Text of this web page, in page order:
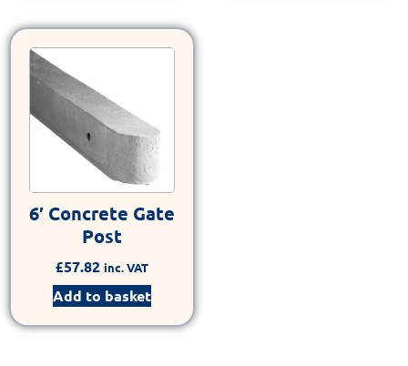
6′ Concrete Gate
Post
£57.82 inc. VAT
Add to basket